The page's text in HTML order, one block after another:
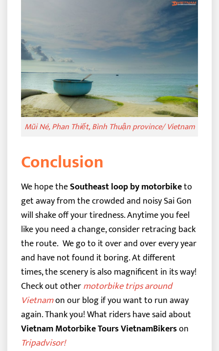
Mũi Né, Phan Thiết, Bình Thuận province/ Vietnam
Conclusion
We hope theSoutheast loop by motorbiketo
get away from the crowded and noisy Sai Gon
will shake off your tiredness. Anytime you feel
like you need a change, consider retracing back
the route. We go to it over and over every year
and have not found it boring. At different
times, the scenery is also magnificent in its way!
Check out othermotorbike trips around
Vietnamon our blog if you want to run away
again. Thank you!What riders have said about
Vietnam Motorbike Tours VietnamBikerson
Tripadvisor!